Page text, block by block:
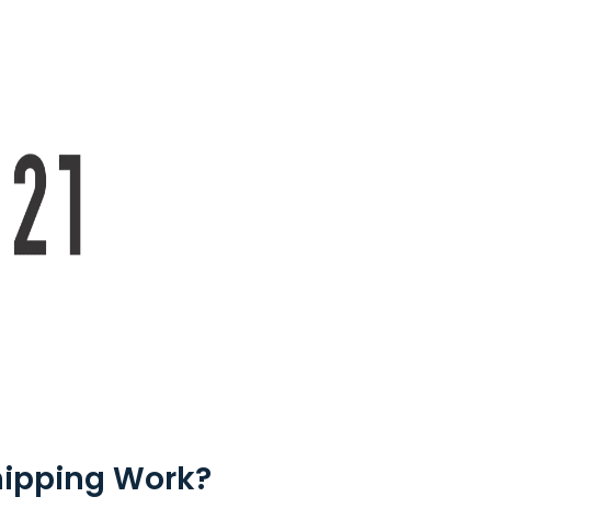
Work?